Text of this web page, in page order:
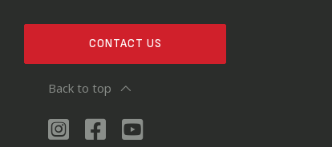
CONTACT US
Back to top